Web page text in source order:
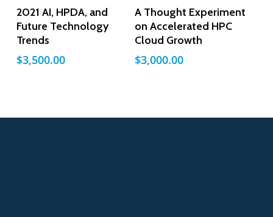
Add To Cart
2021 AI, HPDA, and
Future Technology
Trends
$3,500.00
Add To Cart
A Thought Experiment
on Accelerated HPC
Cloud Growth
$3,000.00